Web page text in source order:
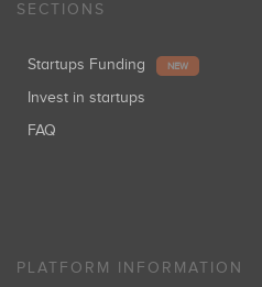
SECTIONS
Startups Funding NEW
Invest in startups
FAQ
PLATFORM INFORMATION